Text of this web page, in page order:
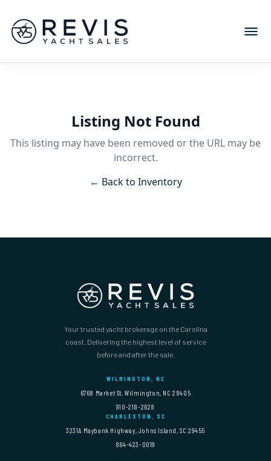
Listing Not Found
This listing may have been removed or the URL may be
incorrect.
← Back to Inventory
Your trusted yacht brokerage on the Carolina
coast. Delivering the highest level of service
before and after the sale.
WILMINGTON, NC
6768 Market St, Wilmington, NC 28405
910-218-2628
CHARLESTON, SC
3231A Maybank Highway, Johns Island, SC 29455
864-423-0019